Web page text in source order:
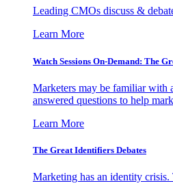
Leading CMOs discuss &
Learn More
Watch Sessions On-Demand: The
Marketers may be familiar with
answered questions to help
Learn More
The Great Identifiers Debates
Marketing has an identity